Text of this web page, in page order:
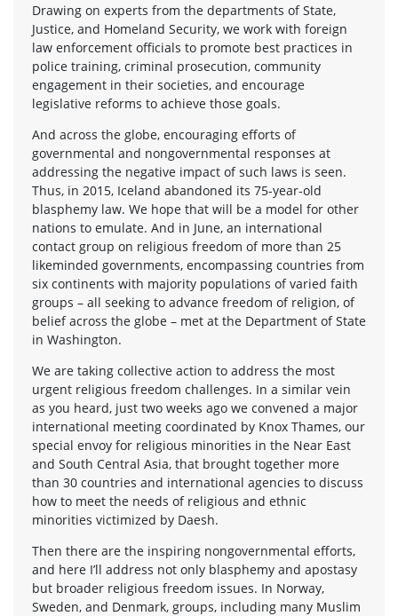
Drawing on experts from the departments of State,
Justice, and Homeland Security, we work with foreign
law enforcement officials to promote best practices in
police training, criminal prosecution, community
engagement in their societies, and encourage
legislative reforms to achieve those goals.
And across the globe, encouraging efforts of
governmental and nongovernmental responses at
addressing the negative impact of such laws is seen.
Thus, in 2015, Iceland abandoned its 75-year-old
blasphemy law. We hope that will be a model for other
nations to emulate. And in June, an international
contact group on religious freedom of more than 25
likeminded governments, encompassing countries from
six continents with majority populations of varied faith
groups – all seeking to advance freedom of religion, of
belief across the globe – met at the Department of State
in Washington.
We are taking collective action to address the most
urgent religious freedom challenges. In a similar vein
as you heard, just two weeks ago we convened a major
international meeting coordinated by Knox Thames, our
special envoy for religious minorities in the Near East
and South Central Asia, that brought together more
than 30 countries and international agencies to discuss
how to meet the needs of religious and ethnic
minorities victimized by Daesh.
Then there are the inspiring nongovernmental efforts,
and here I’ll address not only blasphemy and apostasy
but broader religious freedom issues. In Norway,
Sweden, and Denmark, groups, including many Muslim